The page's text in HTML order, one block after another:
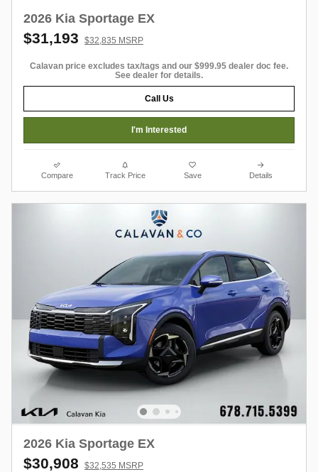
2026 Kia Sportage EX
$31,193 $32,835 MSRP
Calavan price excludes tax/tags and our $999.95 dealer doc fee.
See dealer for details.
Call Us
I'm Interested
Compare Track Price Save Details
2026 Kia Sportage EX
$30,908 $32,535 MSRP